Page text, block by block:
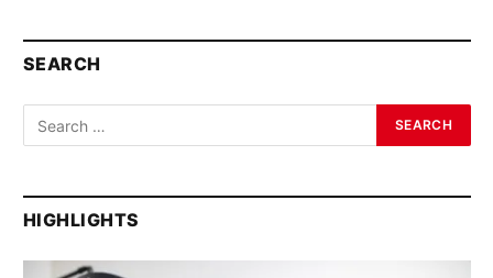
SEARCH
HIGHLIGHTS